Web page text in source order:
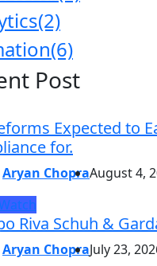
(2)
(6)
Post
Expected to
for.
Aryan ChopraAugust 4,
Riva Schuh &
Aryan ChopraJuly 23,